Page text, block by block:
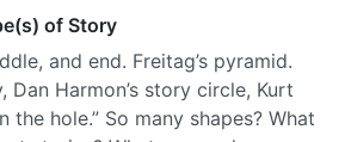
of Story
and end. Freitag’s pyramid.
Dan Harmon’s story circle, Kurt
the hole.” So many shapes? What